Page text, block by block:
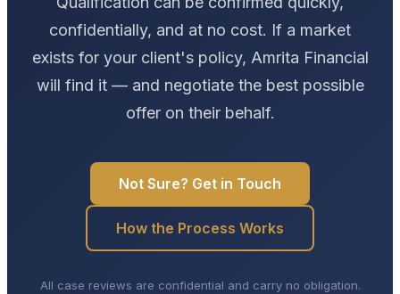
confidentially, and at no cost. If a market
exists for your client's policy, Amrita Financial
will find it — and negotiate the best possible
offer on their behalf.
Not Sure? Get in Touch
How the Process Works
All case reviews are confidential and carry no obligation.